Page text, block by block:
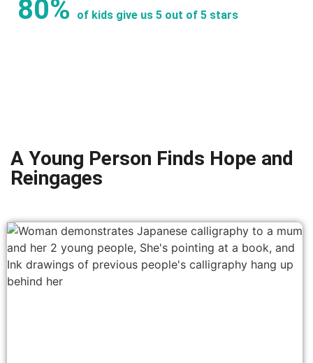
80% of kids give us 5 out of 5 stars
A Young Person Finds Hope and
Reingages